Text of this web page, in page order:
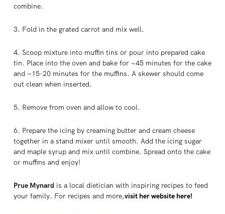
combine.
3. Fold in the grated carrot and mix well.
4. Scoop mixture into muffin tins or pour into prepared cake
tin. Place into the oven and bake for ~45 minutes for the cake
and ~15-20 minutes for the muffins. A skewer should come
out clean when inserted.
5. Remove from oven and allow to cool.
6. Prepare the icing by creaming butter and cream cheese
together in a stand mixer until smooth. Add the icing sugar
and maple syrup and mix until combine. Spread onto the cake
or muffins and enjoy!
Prue Mynard is a local dietician with inspiring recipes to feed
your family. For recipes and more,visit her website here!